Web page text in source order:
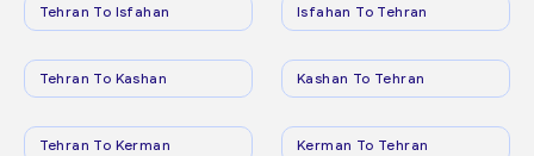
Tehran To Isfahan Isfahan To Tehran
Tehran To Kashan Kashan To Tehran
Tehran To Kerman Kerman To Tehran